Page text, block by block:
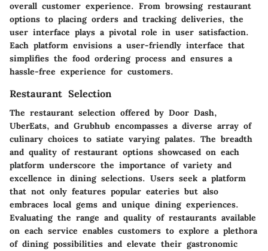
overall customer experience. From browsing restaurant
options to placing orders and tracking deliveries, the
user interface plays a pivotal role in user satisfaction.
Each platform envisions a user-friendly interface that
simplifies the food ordering process and ensures a
hassle-free experience for customers.
Restaurant Selection
The restaurant selection offered by Door Dash,
UberEats, and Grubhub encompasses a diverse array of
culinary choices to satiate varying palates. The breadth
and quality of restaurant options showcased on each
platform underscore the importance of variety and
excellence in dining selections. Users seek a platform
that not only features popular eateries but also
embraces local gems and unique dining experiences.
Evaluating the range and quality of restaurants available
on each service enables customers to explore a plethora
of dining possibilities and elevate their gastronomic